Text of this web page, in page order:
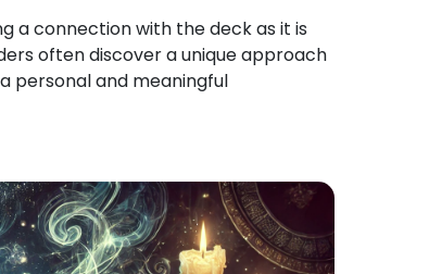
a connection with the deck as it is
often discover a unique approach
personal and meaningful